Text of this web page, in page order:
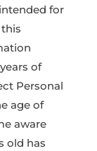
for
of
Personal
age of
aware
old has